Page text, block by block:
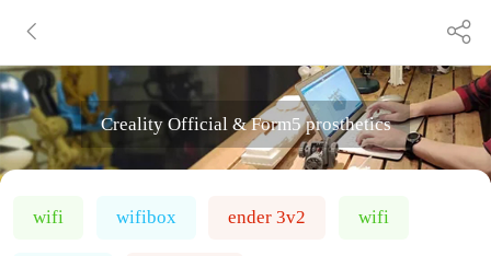
Creality Official & Form5 prosthetics
wifi wifibox ender 3v2 wifi